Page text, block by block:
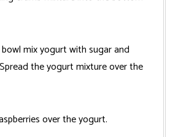
mix yogurt with sugar and
the yogurt mixture over the
over the yogurt.